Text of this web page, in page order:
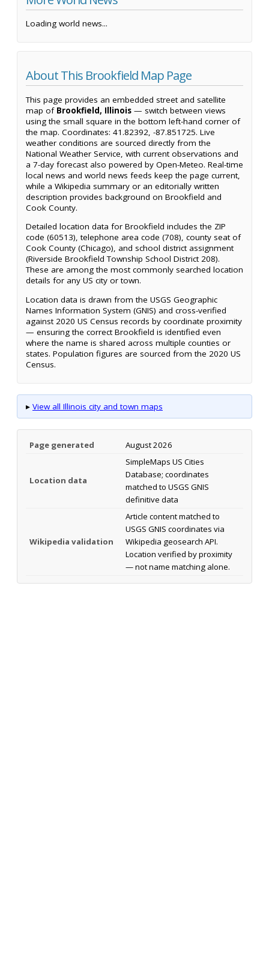
Loading world news...
About This Brookfield Map Page
This page provides an embedded street and satellite
map of Brookfield, Illinois — switch between views
using the small square in the bottom left-hand corner of
the map. Coordinates: 41.82392, -87.851725. Live
weather conditions are sourced directly from the
National Weather Service, with current observations and
a 7-day forecast also powered by Open-Meteo. Real-time
local news and world news feeds keep the page current,
while a Wikipedia summary or an editorially written
description provides background on Brookfield and
Cook County.
Detailed location data for Brookfield includes the ZIP
code (60513), telephone area code (708), county seat of
Cook County (Chicago), and school district assignment
(Riverside Brookfield Township School District 208).
These are among the most commonly searched location
details for any US city or town.
Location data is drawn from the USGS Geographic
Names Information System (GNIS) and cross-verified
against 2020 US Census records by coordinate proximity
— ensuring the correct Brookfield is identified even
where the name is shared across multiple counties or
states. Population figures are sourced from the 2020 US
Census.
▸ View all Illinois city and town maps
Page generated August 2026
Location data
SimpleMaps US Cities
Database; coordinates
matched to USGS GNIS
definitive data
Wikipedia validation
Article content matched to
USGS GNIS coordinates via
Wikipedia geosearch API.
Location verified by proximity
— not name matching alone.